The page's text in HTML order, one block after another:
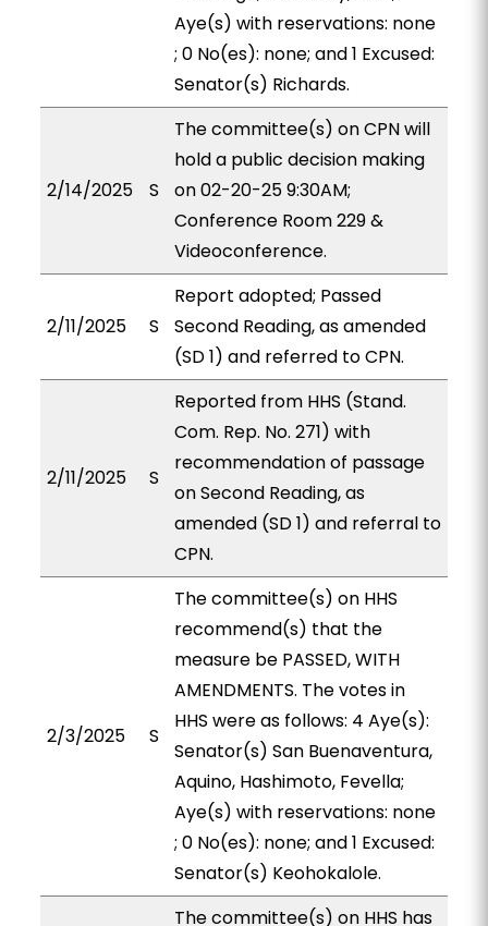
Aye(s) with reservations: none
; 0 No(es): none; and 1 Excused:
Senator(s) Richards.
2/14/2025 S
The committee(s) on CPN will
hold a public decision making
on 02-20-25 9:30AM;
Conference Room 229 &
Videoconference.
2/11/2025 S
Report adopted; Passed
Second Reading, as amended
(SD 1) and referred to CPN.
2/11/2025 S
Reported from HHS (Stand.
Com. Rep. No. 271) with
recommendation of passage
on Second Reading, as
amended (SD 1) and referral to
CPN.
2/3/2025 S
The committee(s) on HHS
recommend(s) that the
measure be PASSED, WITH
AMENDMENTS. The votes in
HHS were as follows: 4 Aye(s):
Senator(s) San Buenaventura,
Aquino, Hashimoto, Fevella;
Aye(s) with reservations: none
; 0 No(es): none; and 1 Excused:
Senator(s) Keohokalole.
The committee(s) on HHS has